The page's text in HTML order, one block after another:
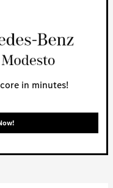
in minutes!